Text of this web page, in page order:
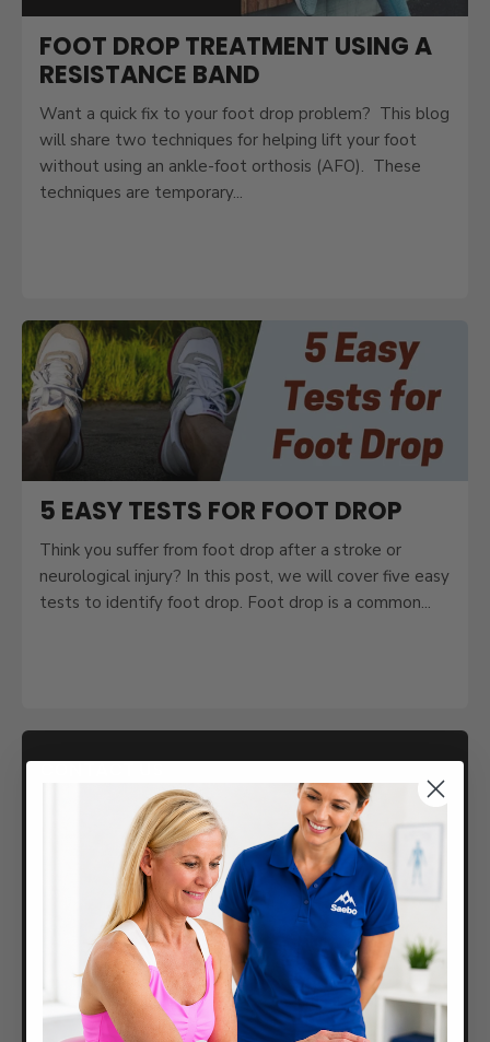
FOOT DROP TREATMENT USING A
RESISTANCE BAND
Want a quick fix to your foot drop problem? This blog
will share two techniques for helping lift your foot
without using an ankle-foot orthosis (AFO). These
techniques are temporary...
5 EASY TESTS FOR FOOT DROP
Think you suffer from foot drop after a stroke or
neurological injury? In this post, we will cover five easy
tests to identify foot drop. Foot drop is a common...
CONTACT US
Returns / Exchanges
Help Center
888-284-5433
Saebo
2459 Wilkinson Blvd.
Suite 120-B